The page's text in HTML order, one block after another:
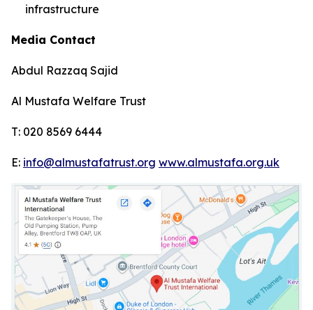
infrastructure
Media Contact
Abdul Razzaq Sajid
Al Mustafa Welfare Trust
T: 020 8569 6444
E: info@almustafatrust.org www.almustafa.org.uk